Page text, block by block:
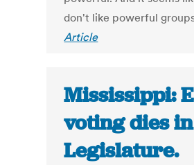
don't like powerful
Article
Mississippi:
voting dies in
Legislature.